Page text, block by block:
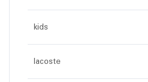
kids
lacoste